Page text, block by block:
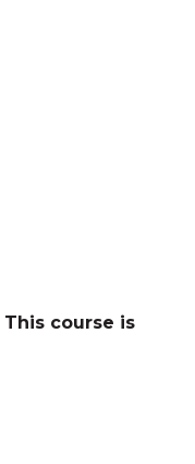
This course is